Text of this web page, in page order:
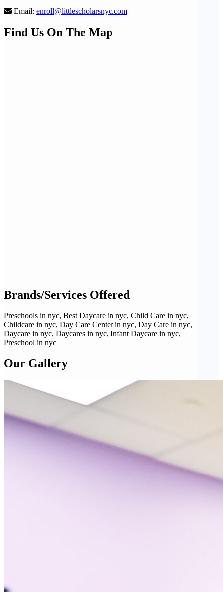
Email: enroll@littlescholarsnyc.com
Find Us On The Map
Brands/Services Offered
Preschools in nyc, Best Daycare in nyc, Child Care in nyc,
Childcare in nyc, Day Care Center in nyc, Day Care in nyc,
Daycare in nyc, Daycares in nyc, Infant Daycare in nyc,
Preschool in nyc
Our Gallery